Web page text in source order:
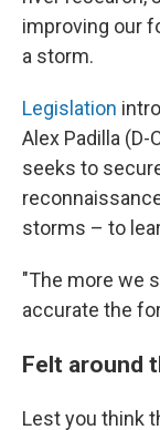
improving our
a storm.
Legislation
Alex Padilla (D-
seeks to
storms – to
"The more we
accurate the
Felt around
Lest you think